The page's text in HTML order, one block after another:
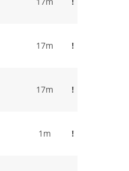
17m !
17m !
1m !